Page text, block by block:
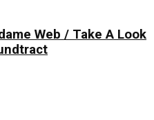
Web / Take A Look